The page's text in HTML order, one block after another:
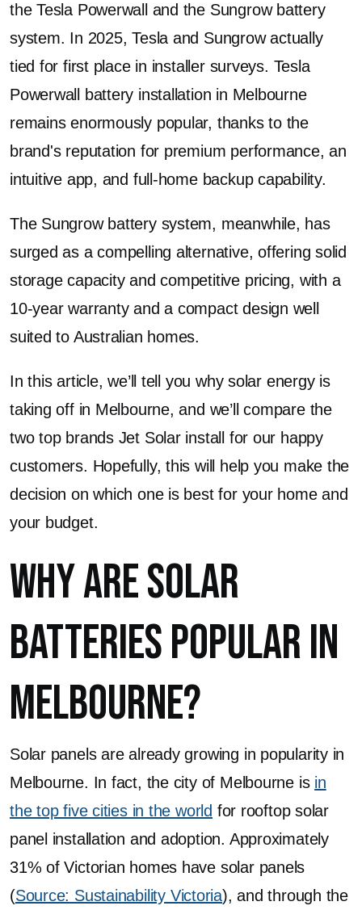
the Tesla Powerwall and the Sungrow battery
system. In 2025, Tesla and Sungrow actually
tied for first place in installer surveys. Tesla
Powerwall battery installation in Melbourne
remains enormously popular, thanks to the
brand's reputation for premium performance, an
intuitive app, and full-home backup capability.
The Sungrow battery system, meanwhile, has
surged as a compelling alternative, offering solid
storage capacity and competitive pricing, with a
10-year warranty and a compact design well
suited to Australian homes.
In this article, we’ll tell you why solar energy is
taking off in Melbourne, and we’ll compare the
two top brands Jet Solar install for our happy
customers. Hopefully, this will help you make the
decision on which one is best for your home and
your budget.
Why are Solar
Batteries Popular in
Melbourne?
Solar panels are already growing in popularity in
Melbourne. In fact, the city of Melbourne is in
the top five cities in the world for rooftop solar
panel installation and adoption. Approximately
31% of Victorian homes have solar panels
(Source: Sustainability Victoria), and through the